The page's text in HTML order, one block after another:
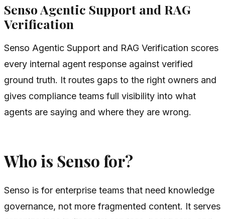
Senso Agentic Support and RAG
Verification
Senso Agentic Support and RAG Verification scores
every internal agent response against verified
ground truth. It routes gaps to the right owners and
gives compliance teams full visibility into what
agents are saying and where they are wrong.
Who is Senso for?
Senso is for enterprise teams that need knowledge
governance, not more fragmented content. It serves